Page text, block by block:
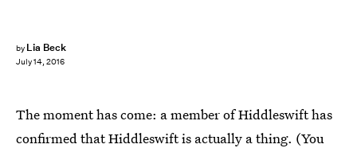
by Lia Beck
July 14, 2016
The moment has come: a member of Hiddleswift has
confirmed that Hiddleswift is actually a thing. (You